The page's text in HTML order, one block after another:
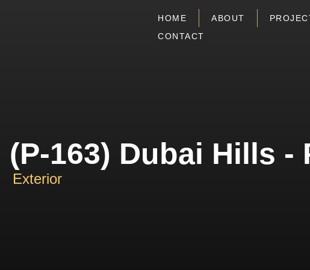
HOME ABOUT
CONTACT
(P-163) Dubai Hills -
Exterior